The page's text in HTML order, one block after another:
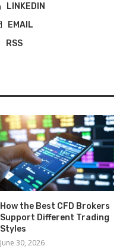
LINKEDIN
EMAIL
RSS
How the Best CFD Brokers
Support Different Trading
Styles
June 30, 2026